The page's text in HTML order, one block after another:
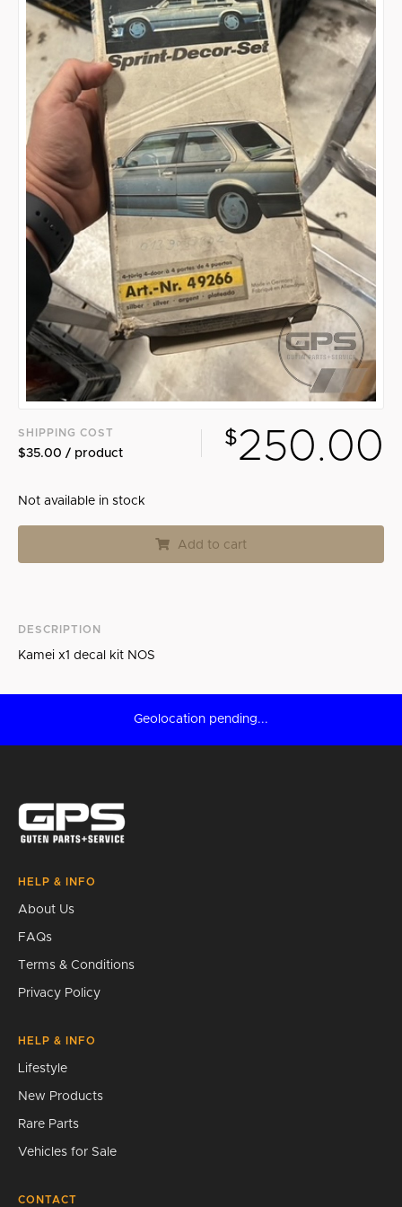
Search
DESCRIPTION
Kamei x1 decal kit NOS
SHIPPING COST
$35.00 / product
$250.00
Not available in stock
Add to cart
Geolocation pending...
HELP & INFO
About Us
FAQs
Terms & Conditions
Privacy Policy
HELP & INFO
Lifestyle
New Products
Rare Parts
Vehicles for Sale
CONTACT